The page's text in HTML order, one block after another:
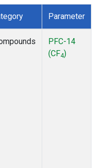
Parameter
PFC-14
(CF4)